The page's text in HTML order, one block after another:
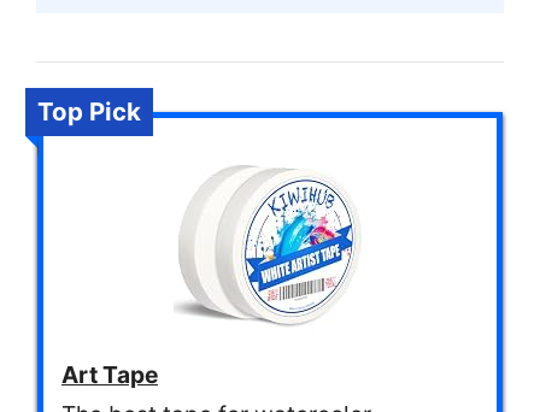
Top Pick
Art Tape